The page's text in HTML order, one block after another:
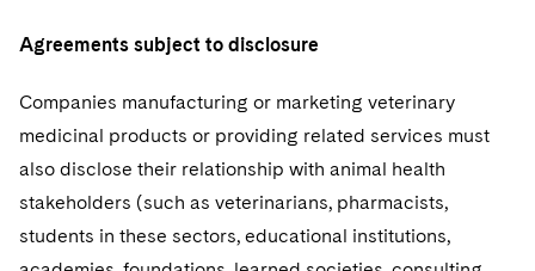
Agreements subject to disclosure
Companies manufacturing or marketing veterinary
medicinal products or providing related services must
also disclose their relationship with animal health
stakeholders (such as veterinarians, pharmacists,
students in these sectors, educational institutions,